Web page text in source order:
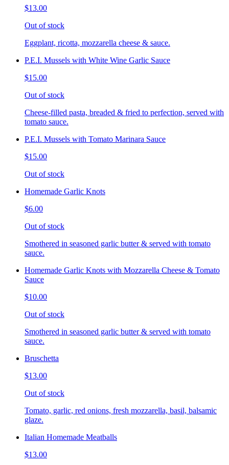
$13.00
Out of stock
Eggplant, ricotta, mozzarella cheese & sauce.
P.E.I. Mussels with White Wine Garlic Sauce
$15.00
Out of stock
Cheese-filled pasta, breaded & fried to perfection, served with
tomato sauce.
P.E.I. Mussels with Tomato Marinara Sauce
$15.00
Out of stock
Homemade Garlic Knots
$6.00
Out of stock
Smothered in seasoned garlic butter & served with tomato
sauce.
Homemade Garlic Knots with Mozzarella Cheese & Tomato
Sauce
$10.00
Out of stock
Smothered in seasoned garlic butter & served with tomato
sauce.
Bruschetta
$13.00
Out of stock
Tomato, garlic, red onions, fresh mozzarella, basil, balsamic
glaze.
Italian Homemade Meatballs
$13.00